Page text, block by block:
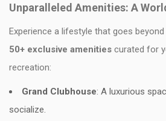
Unparalleled Amenities: A
Experience a lifestyle that goes
50+ exclusive amenities curated for
recreation:
Grand Clubhouse: A luxurious
socialize.